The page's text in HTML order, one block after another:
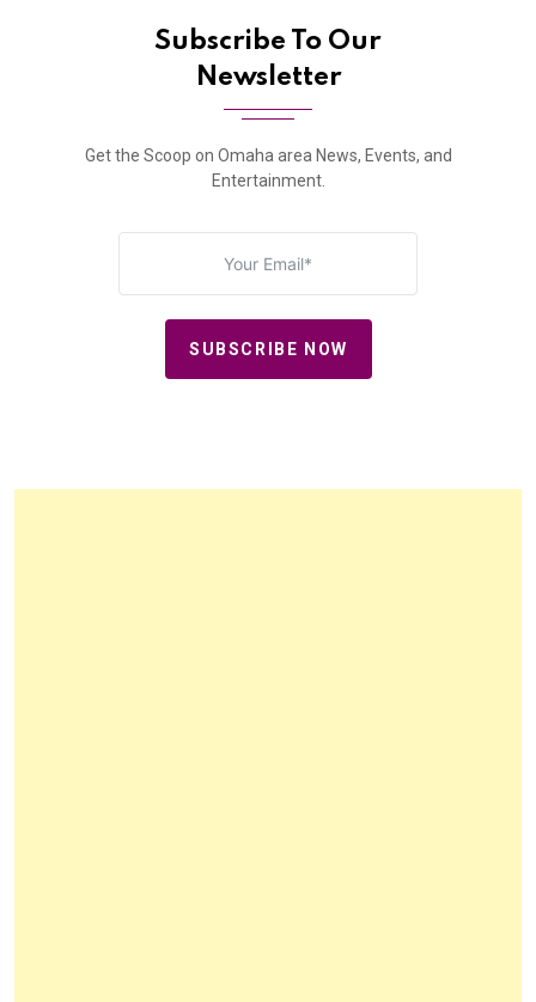
Subscribe To Our
Newsletter
Get the Scoop on Omaha area News, Events, and
Entertainment.
SUBSCRIBE NOW